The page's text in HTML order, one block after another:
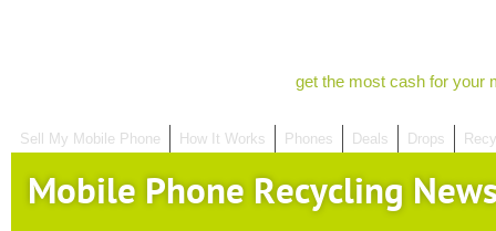
get the most cash for your
Sell My Mobile Phone How It Works Phones Deals Drops
Mobile Phone Recycling